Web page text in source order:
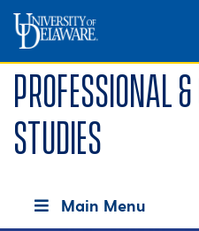
Professional
Studies
Main Menu